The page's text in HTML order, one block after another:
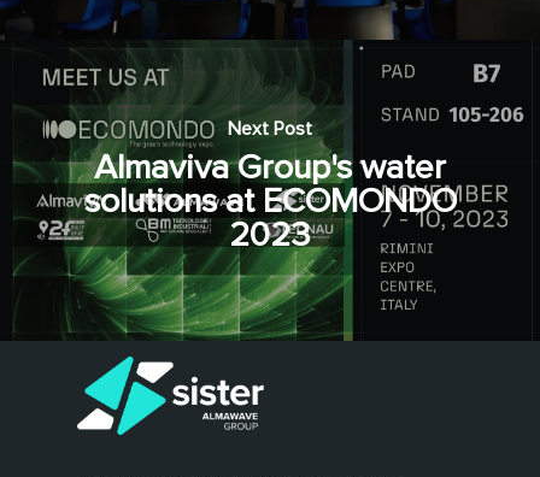
Next Post
Almaviva Group's water
solutions at ECOMONDO
2023